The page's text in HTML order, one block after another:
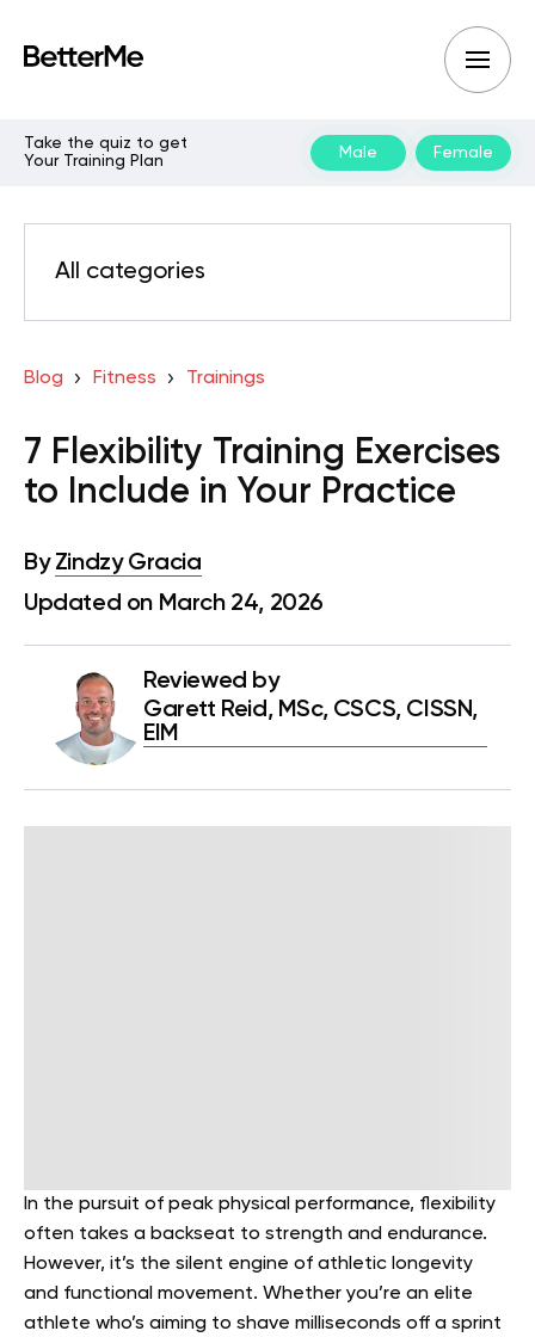
Take the quiz to get
Your Training Plan
Male Female
All categories
Blog Fitness Trainings
7 Flexibility Training Exercises
to Include in Your Practice
By Zindzy Gracia
Updated on March 24, 2026
Reviewed by
Garett Reid, MSc, CSCS, CISSN,
EIM
In the pursuit of peak physical performance, flexibility
often takes a backseat to strength and endurance.
However, it’s the silent engine of athletic longevity
and functional movement. Whether you’re an elite
athlete who’s aiming to shave milliseconds off a sprint